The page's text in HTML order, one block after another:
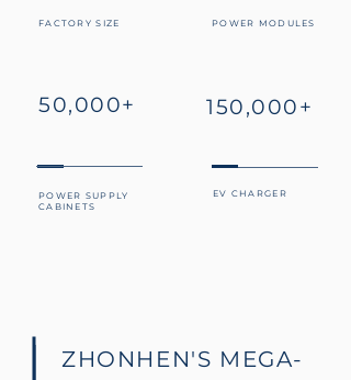
FACTORY SIZE POWER MODULES
50,000+
POWER SUPPLY
CABINETS
150,000+
EV CHARGER
ZHONHEN'S MEGA-